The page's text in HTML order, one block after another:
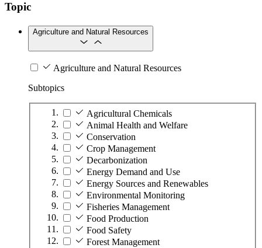
Topic
Agriculture and Natural Resources
Agriculture and Natural Resources
Subtopics
Agricultural Chemicals
Animal Health and Welfare
Conservation
Crop Management
Decarbonization
Energy Demand and Use
Energy Sources and Renewables
Environmental Monitoring
Fisheries Management
Food Production
Food Safety
Forest Management